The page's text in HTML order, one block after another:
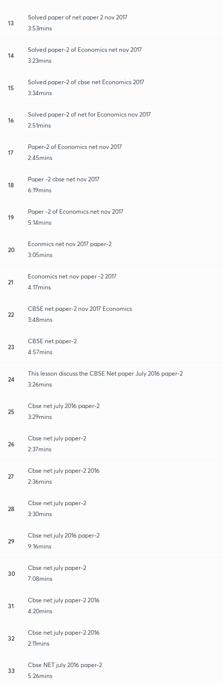
13
Solved paper of net paper 2 nov 2017
3:53mins
14
Solved paper-2 of Economics net nov 2017
3:23mins
15
Solved paper-2 of cbse net Economics 2017
3:34mins
16
Solved paper-2 of net for Economics nov 2017
2:51mins
17
Paper-2 of Economics net nov 2017
2:45mins
18
Paper -2 cbse net nov 2017
6:19mins
19
Paper -2 of Economics net nov 2017
5:14mins
20
Econmics net nov 2017 paper-2
3:05mins
21
Economics net nov paper -2 2017
4:17mins
22
CBSE net paper-2 nov 2017 Economics
3:48mins
23
CBSE net paper-2
4:57mins
24
This lesson discuss the CBSE Net paper July 2016 paper-2
3:26mins
25
Cbse net july 2016 paper-2
3:29mins
26
Cbse net july paper-2
2:37mins
27
Cbse net july paper-2 2016
2:36mins
28
Cbse net july paper-2
3:30mins
29
Cbse net july 2016 paper-2
9:16mins
30
Cbse net july paper-2
7:08mins
31
Cbse net july paper-2 2016
4:20mins
32
Cbse net july paper-2 2016
2:11mins
33
Cbse NET july 2016 paper-2
5:26mins